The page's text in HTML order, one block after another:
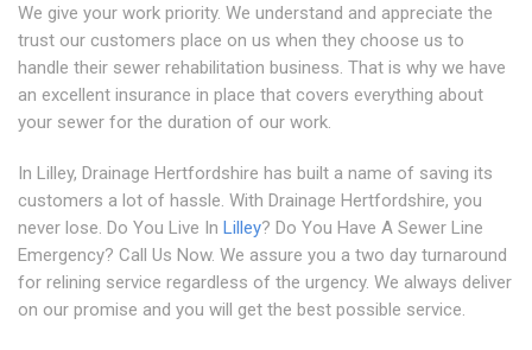
We give your work priority. We understand and appreciate the
trust our customers place on us when they choose us to
handle their sewer rehabilitation business. That is why we have
an excellent insurance in place that covers everything about
your sewer for the duration of our work.
In Lilley, Drainage Hertfordshire has built a name of saving its
customers a lot of hassle. With Drainage Hertfordshire, you
never lose. Do You Live In Lilley? Do You Have A Sewer Line
Emergency? Call Us Now. We assure you a two day turnaround
for relining service regardless of the urgency. We always deliver
on our promise and you will get the best possible service.